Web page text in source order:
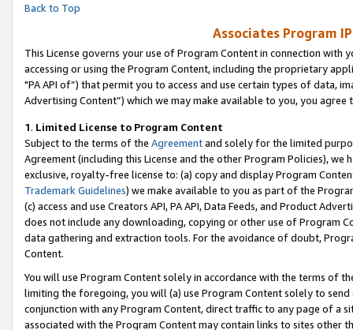
Back to Top
Associates Program
This License governs your use of Program Content in connection
accessing or using the Program Content, including the proprietary
"PA API of”) that permit you to access and use certain types of data,
Advertising Content”) which we may make available to you, you agree
1. Limited License to Program Content
Subject to the terms of the Agreementand solely for the limited
Agreement (including this License and the other Program Policies),
exclusive, royalty-free license to: (a) copy and display Program
Trademark Guidelines) we make available to you as part of the
(c) access and use Creators API, PA API, Data Feeds, and Product
does not include any downloading, copying or other use of Program
data gathering and extraction tools. For the avoidance of doubt,
Content.
You will use Program Content solely in accordance with the terms of
limiting the foregoing, you will (a) use Program Content solely to
conjunction with any Program Content, direct traffic to any page of a
associated with the Program Content may contain links to sites other